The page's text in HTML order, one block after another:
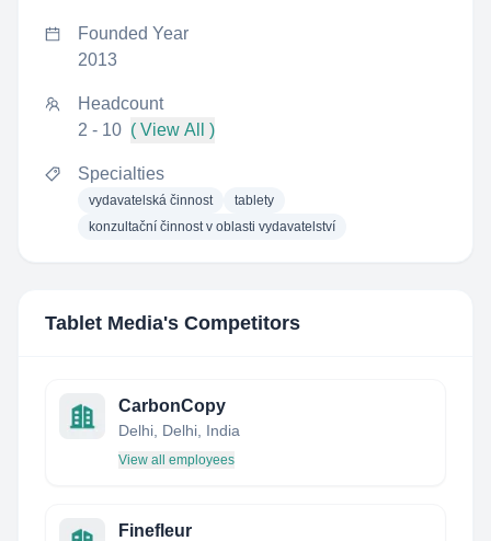
Founded Year
2013
Headcount
2 - 10 ( View All )
Specialties
vydavatelská činnost
tablety
konzultační činnost v oblasti vydavatelství
Tablet Media's Competitors
CarbonCopy
Delhi, Delhi, India
View all employees
Finefleur